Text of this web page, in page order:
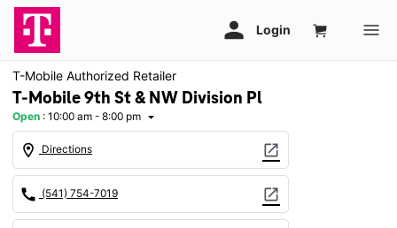
T-Mobile Authorized Retailer
T-Mobile 9th St & NW Division Pl
Open : 10:00 am - 8:00 pm arrow_drop_down
location_on Directions open_in_new
call (541) 754-7019 open_in_new